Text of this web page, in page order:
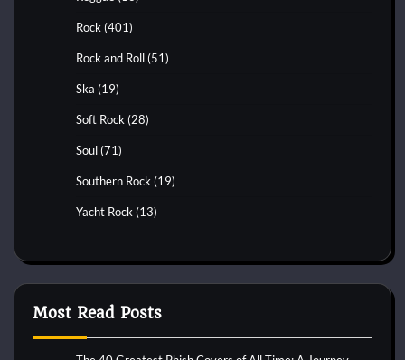
Rock (401)
Rock and Roll (51)
Ska (19)
Soft Rock (28)
Soul (71)
Southern Rock (19)
Yacht Rock (13)
Most Read Posts